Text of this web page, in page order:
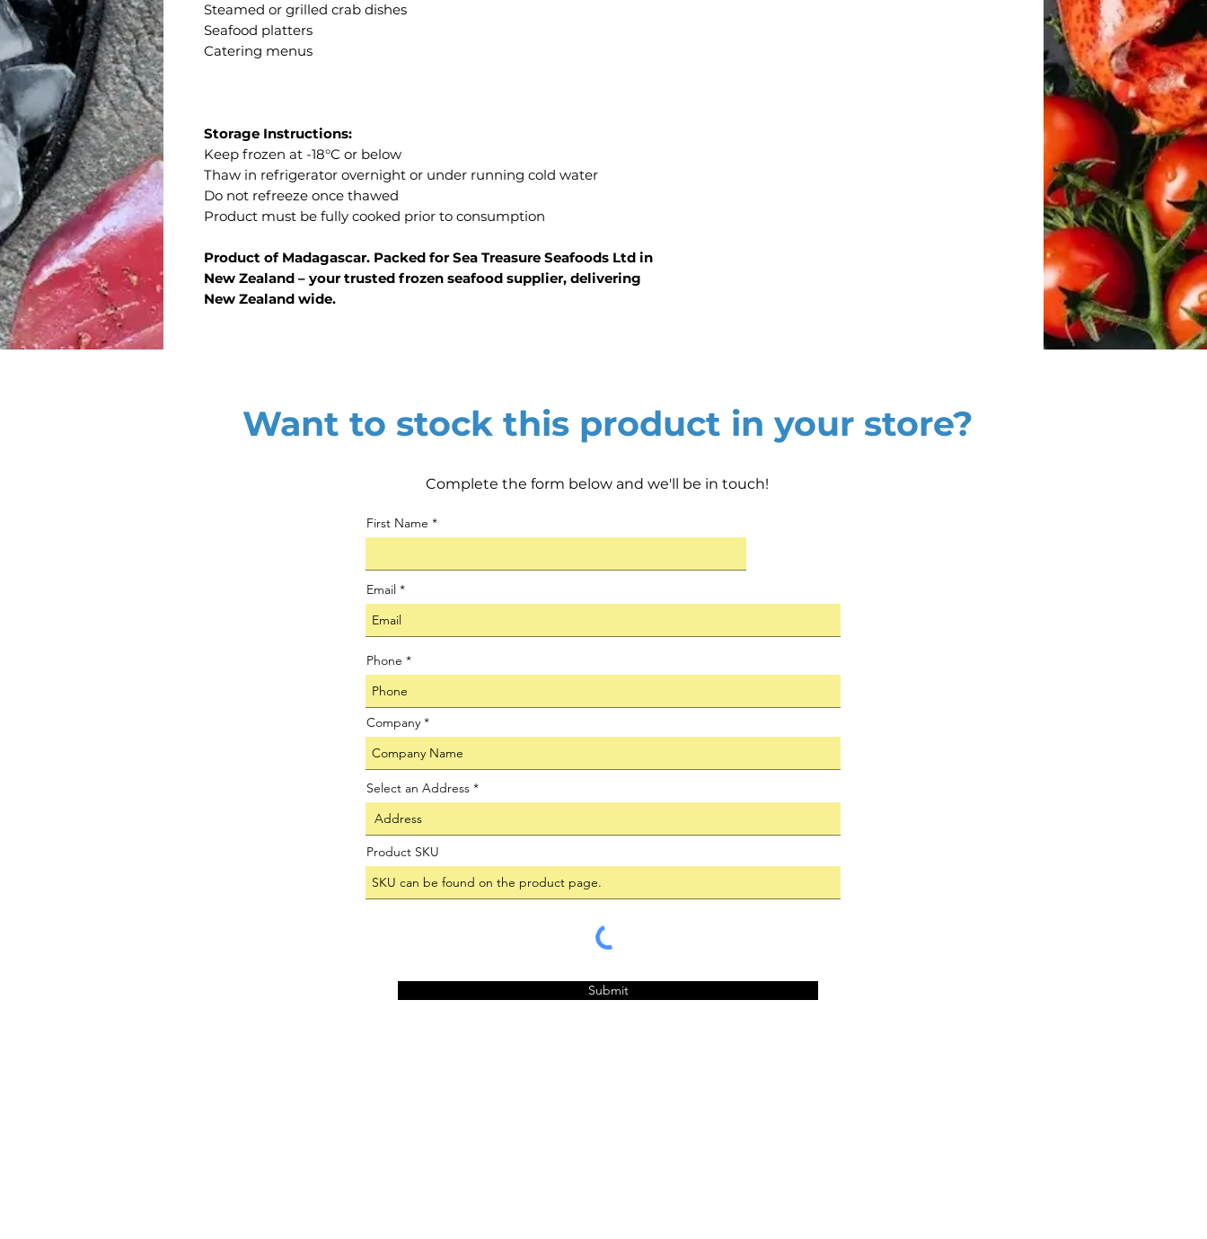
Steamed or grilled crab dishes
Seafood platters
Catering menus
Storage Instructions:
Keep frozen at -18°C or below
Thaw in refrigerator overnight or under running cold water
Do not refreeze once thawed
Product must be fully cooked prior to consumption
Product of Madagascar. Packed for Sea Treasure Seafoods Ltd in
New Zealand – your trusted frozen seafood supplier, delivering
New Zealand wide.
Want to stock this product in your store?
Complete the form below and we'll be in touch!
First Name
Email
Phone
Company
Select an Address
Product SKU
Submit